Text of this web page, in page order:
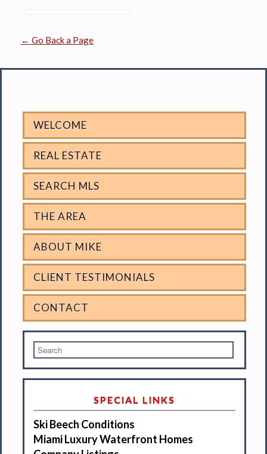
← Go Back a Page
WELCOME
REAL ESTATE
SEARCH MLS
THE AREA
ABOUT MIKE
CLIENT TESTIMONIALS
CONTACT
SPECIAL LINKS
Ski Beech Conditions
Miami Luxury Waterfront Homes